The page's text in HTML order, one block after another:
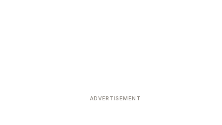
ADVERTISEMENT